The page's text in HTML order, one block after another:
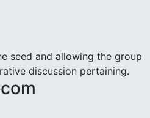
seed and allowing the group
discussion pertaining.